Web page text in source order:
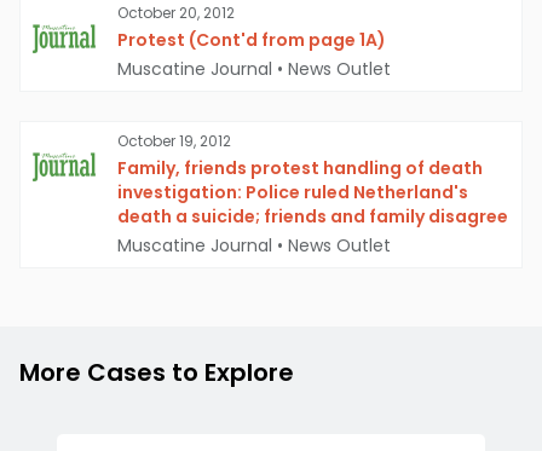
October 20, 2012
Protest (Cont'd from page 1A)
Muscatine Journal • News Outlet
October 19, 2012
Family, friends protest handling of death
investigation: Police ruled Netherland's
death a suicide; friends and family disagree
Muscatine Journal • News Outlet
More Cases to Explore